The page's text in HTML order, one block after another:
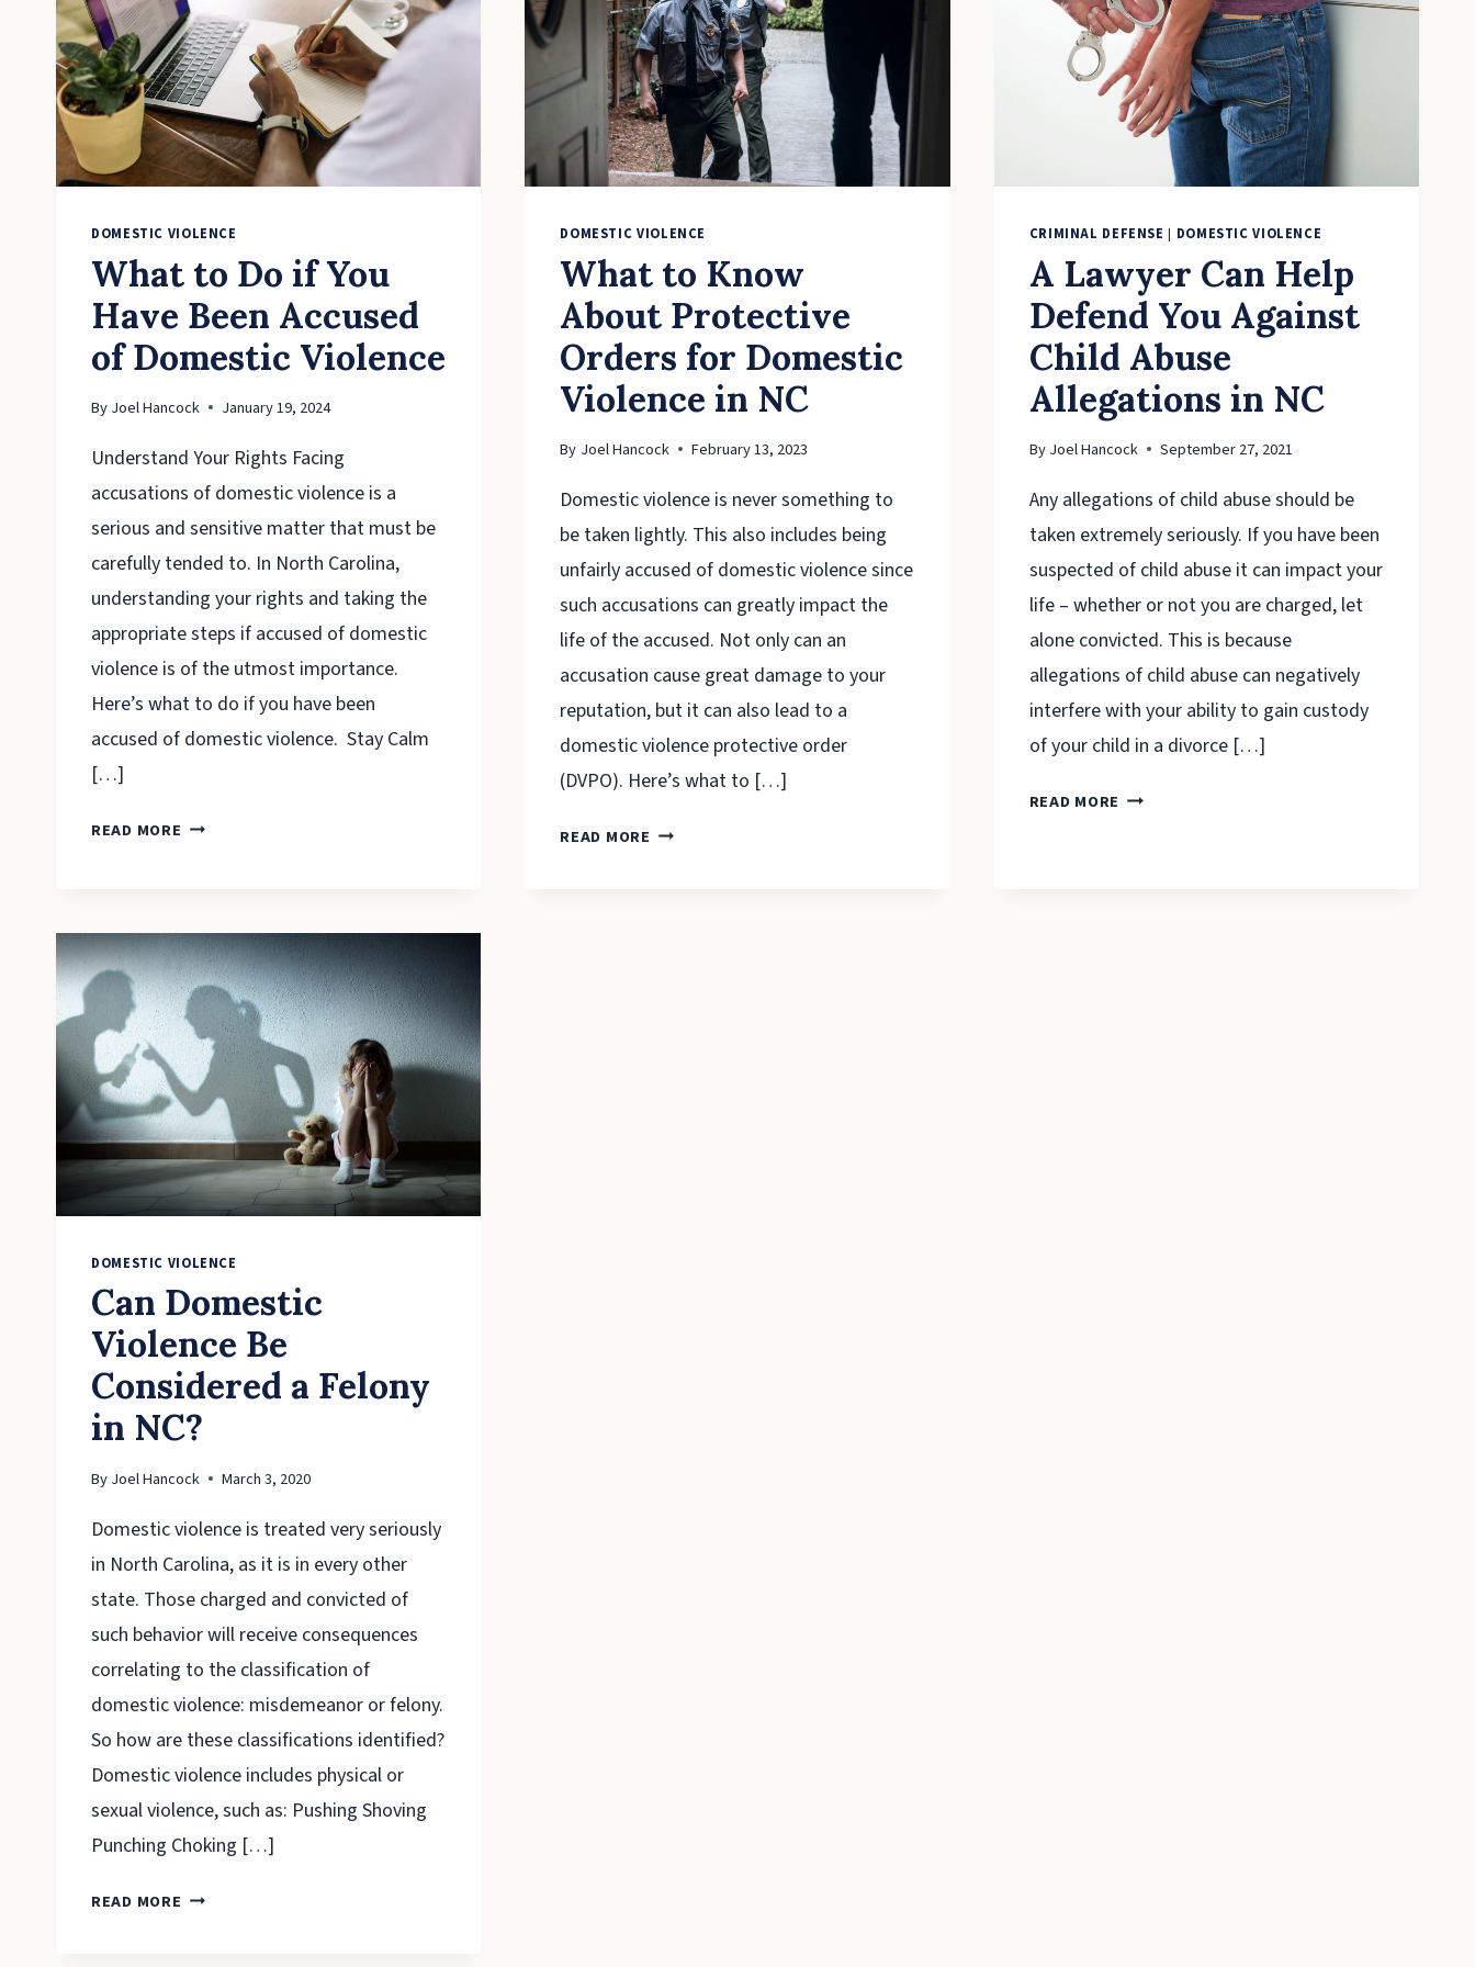
DOMESTIC VIOLENCE
What to Do if You
Have Been Accused
of Domestic Violence
ByJoel Hancock January 19, 2024
Understand Your Rights Facing
accusations of domestic violence is a
serious and sensitive matter that must be
carefully tended to. In North Carolina,
understanding your rights and taking the
appropriate steps if accused of domestic
violence is of the utmost importance.
Here’s what to do if you have been
accused of domestic violence. Stay Calm
[…]
READ MORE WHAT
YOU
HAVE
BEEN
ACCUSED
OF
DOMESTIC
VIOLENCE
DOMESTIC VIOLENCE
What to Know
About Protective
Orders for Domestic
Violence in NC
By Joel Hancock February 13, 2023
Domestic violence is never something to
be taken lightly. This also includes being
unfairly accused of domestic violence since
such accusations can greatly impact the
life of the accused. Not only can an
accusation cause great damage to your
reputation, but it can also lead to a
domestic violence protective order
(DVPO). Here’s what to […]
READ MORE WHAT
CRIMINAL DEFENSE | DOMESTIC VIOLENCE
A Lawyer Can Help
Defend You Against
Child Abuse
Allegations in NC
By Joel Hancock September 27, 2021
Any allegations of child abuse should be
taken extremely seriously. If you have been
suspected of child abuse it can impact your
life – whether or not you are charged, let
alone convicted. This is because
allegations of child abuse can negatively
interfere with your ability to gain custody
of your child in a divorce […]
READ MORE A
DOMESTIC VIOLENCE
Can Domestic
Violence Be
Considered a Felony
in NC?
ByJoel Hancock March 3, 2020
Domestic violence is treated very seriously
in North Carolina, as it is in every other
state. Those charged and convicted of
such behavior will receive consequences
correlating to the classification of
domestic violence: misdemeanor or felony.
So how are these classifications identified?
Domestic violence includes physical or
sexual violence, such as: Pushing Shoving
Punching Choking […]
READ MORE CAN